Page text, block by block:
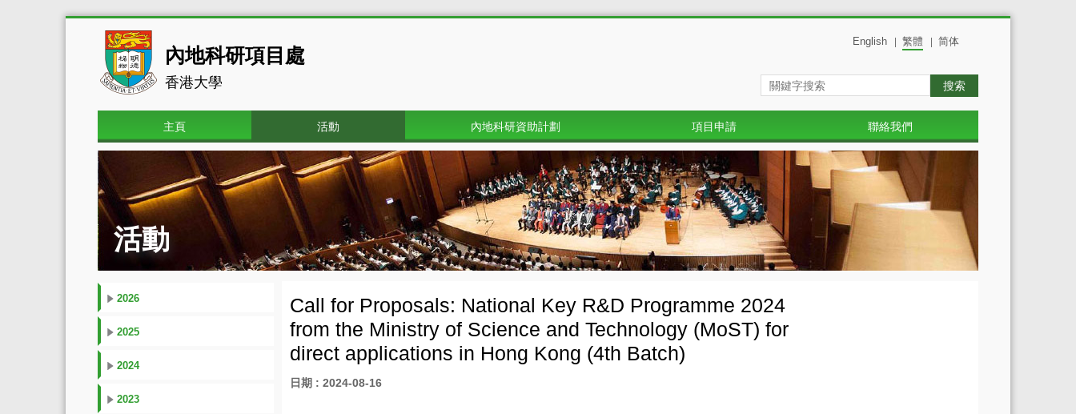
內地科研項目處
香港大學
English 繁體 简体
搜索
主頁 活動 內地科研資助計劃 項目申請 聯絡我們
活動
2026
2025
2024
2023
Call for Proposals: National Key R&D Programme 2024
from the Ministry of Science and Technology (MoST) for
direct applications in Hong Kong (4th Batch)
日期 : 2024-08-16